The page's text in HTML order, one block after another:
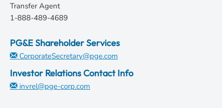
Transfer Agent
1-888-489-4689
PG&E Shareholder Services
CorporateSecretary@pge.com
Investor Relations Contact Info
invrel@pge-corp.com